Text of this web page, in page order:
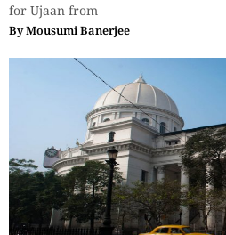
for Ujaan from
ByMousumi Banerjee